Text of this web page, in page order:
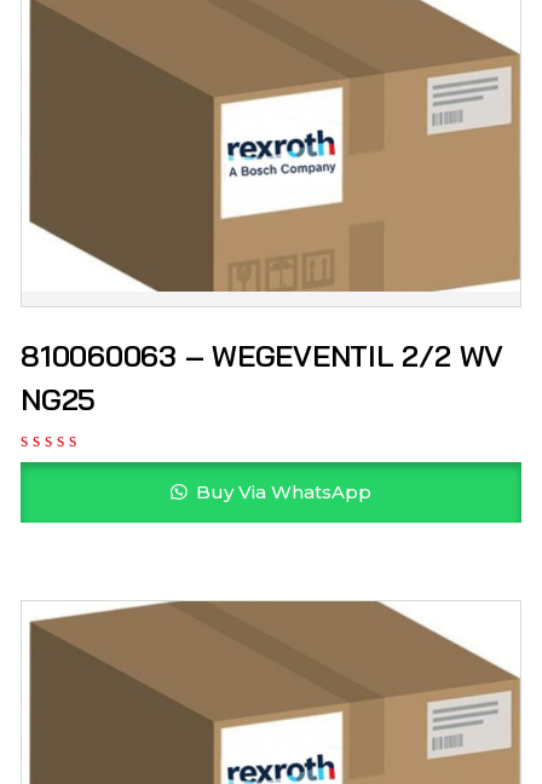
810060063 – WEGEVENTIL 2/2 WV
NG25
Buy Via WhatsApp